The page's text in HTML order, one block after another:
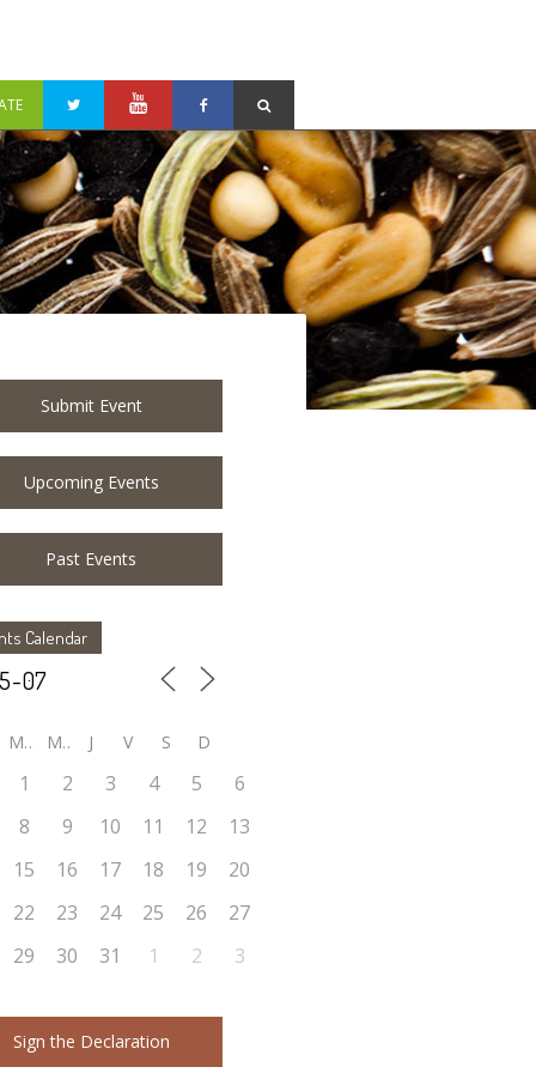
Submit Event
Upcoming Events
Past Events
Calendar
M M J V S D
1 2 3 4 5
6
8 9 10 11 12
13
15 16 17 18 19
20
22 23 24 25 26
27
29 30 31 1 2 3
Sign the Declaration